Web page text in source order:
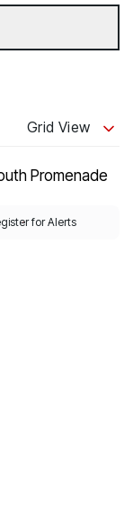
Grid View
Promenade
for Alerts